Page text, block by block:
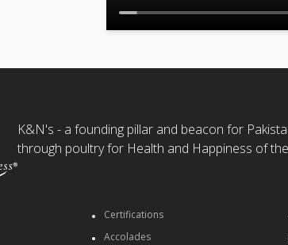
K&N's - a founding pillar and beacon for
through poultry for Health and Happiness of
Certifications
Accolades